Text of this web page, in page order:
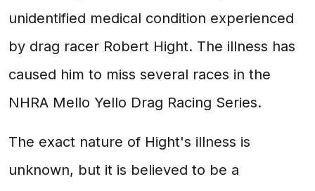
unidentified medical condition experienced
by drag racer Robert Hight. The illness has
caused him to miss several races in the
NHRA Mello Yello Drag Racing Series.
The exact nature of Hight's illness is
unknown, but it is believed to be a